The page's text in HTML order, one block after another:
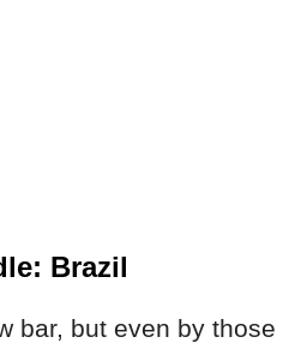
Brazil
bar, but even by those